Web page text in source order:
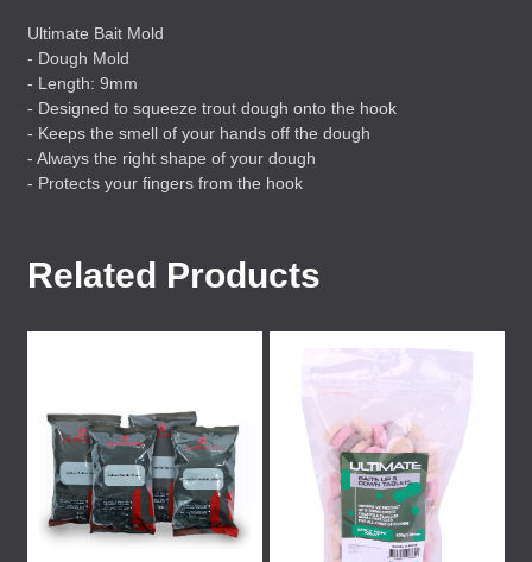
Ultimate Bait Mold
- Dough Mold
- Length: 9mm
- Designed to squeeze trout dough onto the hook
- Keeps the smell of your hands off the dough
- Always the right shape of your dough
- Protects your fingers from the hook
Related Products